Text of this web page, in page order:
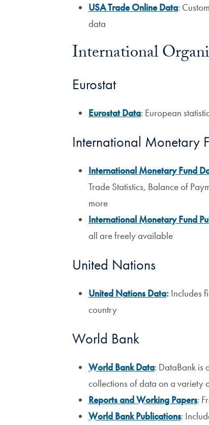
USA Trade Online Data:
data
International
Eurostat
Eurostat Data: European
International Monetary
International Monetary Fund
Trade Statistics, Balance of
more
International Monetary Fund
all are freely available
United Nations
United Nations Data: Includes
country
World Bank
World Bank Data: DataBank is
collections of data on a variety
Reports and Working Papers:
World Bank Publications: